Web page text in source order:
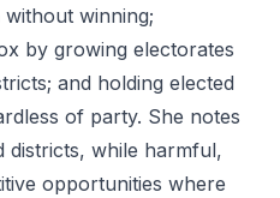
winning;
by growing electorates
and holding elected
of party. She notes
districts, while harmful,
opportunities where